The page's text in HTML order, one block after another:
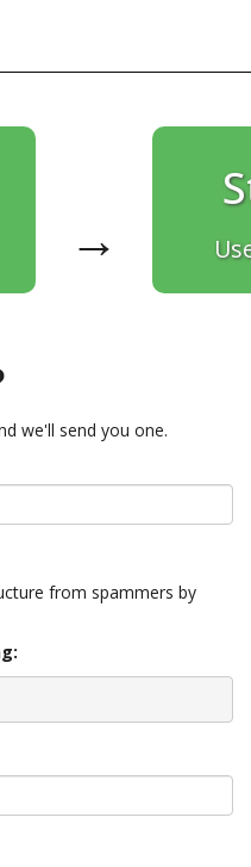
→
we'll send you one.
from spammers by